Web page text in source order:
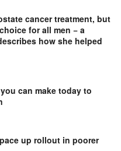
cancer treatment, but
for all men − a
how she helped
can make today to
up rollout in poorer